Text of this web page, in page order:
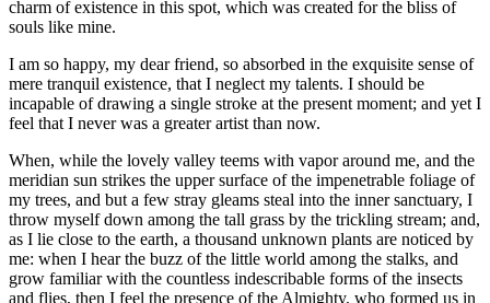
charm of existence in this spot, which was created for the bliss of
souls like mine.
I am so happy, my dear friend, so absorbed in the exquisite sense of
mere tranquil existence, that I neglect my talents. I should be
incapable of drawing a single stroke at the present moment; and yet I
feel that I never was a greater artist than now.
When, while the lovely valley teems with vapor around me, and the
meridian sun strikes the upper surface of the impenetrable foliage of
my trees, and but a few stray gleams steal into the inner sanctuary, I
throw myself down among the tall grass by the trickling stream; and,
as I lie close to the earth, a thousand unknown plants are noticed by
me: when I hear the buzz of the little world among the stalks, and
grow familiar with the countless indescribable forms of the insects
and flies, then I feel the presence of the Almighty, who formed us in